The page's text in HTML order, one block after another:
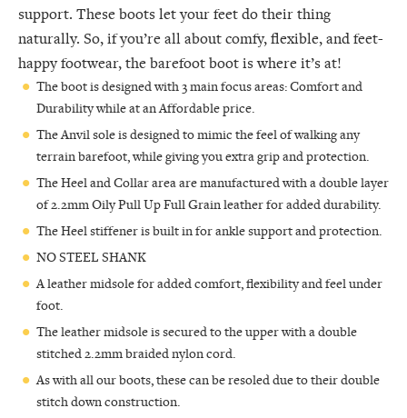
support. These boots let your feet do their thing
naturally. So, if you’re all about comfy, flexible, and feet-
happy footwear, the barefoot boot is where it’s at!
The boot is designed with 3 main focus areas: Comfort and
Durability while at an Affordable price.
The Anvil sole is designed to mimic the feel of walking any
terrain barefoot, while giving you extra grip and protection.
The Heel and Collar area are manufactured with a double layer
of 2.2mm Oily Pull Up Full Grain leather for added durability.
The Heel stiffener is built in for ankle support and protection.
NO STEEL SHANK
A leather midsole for added comfort, flexibility and feel under
foot.
The leather midsole is secured to the upper with a double
stitched 2.2mm braided nylon cord.
As with all our boots, these can be resoled due to their double
stitch down construction.